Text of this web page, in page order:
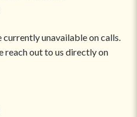
currently unavailable on calls.
reach out to us directly on